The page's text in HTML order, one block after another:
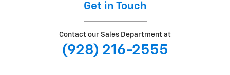
Get in Touch
Contact our Sales Department at
(928) 216-2555